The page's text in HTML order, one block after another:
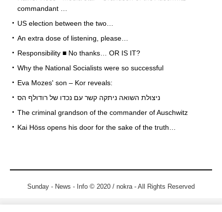
commandant …
US election between the two…
An extra dose of listening, please…
Responsibility ■ No thanks… OR IS IT?
Why the National Socialists were so successful
Eva Mozes' son – Kor reveals:
ניצולת השואה ניתקה קשר עם נכדו של רודולף הס
The criminal grandson of the commander of Auschwitz
Kai Höss opens his door for the sake of the truth…
Sunday - News - Info © 2020 / nokra - All Rights Reserved